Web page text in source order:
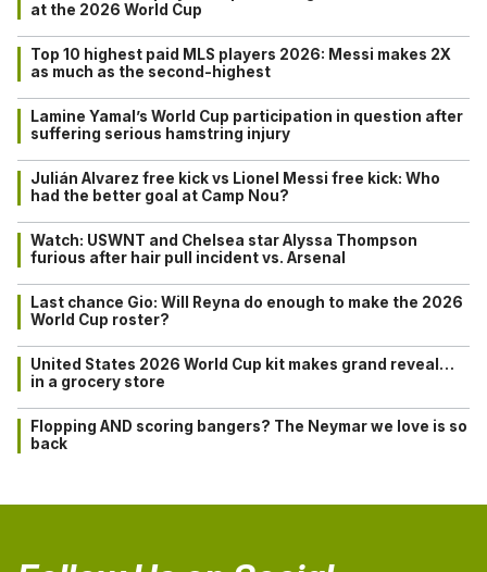
at the 2026 World Cup
Top 10 highest paid MLS players 2026: Messi makes 2X
as much as the second-highest
Lamine Yamal’s World Cup participation in question after
suffering serious hamstring injury
Julián Alvarez free kick vs Lionel Messi free kick: Who
had the better goal at Camp Nou?
Watch: USWNT and Chelsea star Alyssa Thompson
furious after hair pull incident vs. Arsenal
Last chance Gio: Will Reyna do enough to make the 2026
World Cup roster?
United States 2026 World Cup kit makes grand reveal…
in a grocery store
Flopping AND scoring bangers? The Neymar we love is so
back